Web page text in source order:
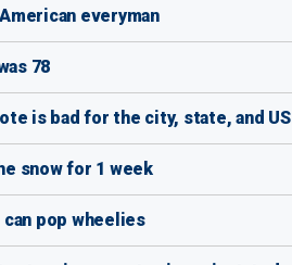
everyman
78
is bad for the city, state, and US
snow for 1 week
pop wheelies